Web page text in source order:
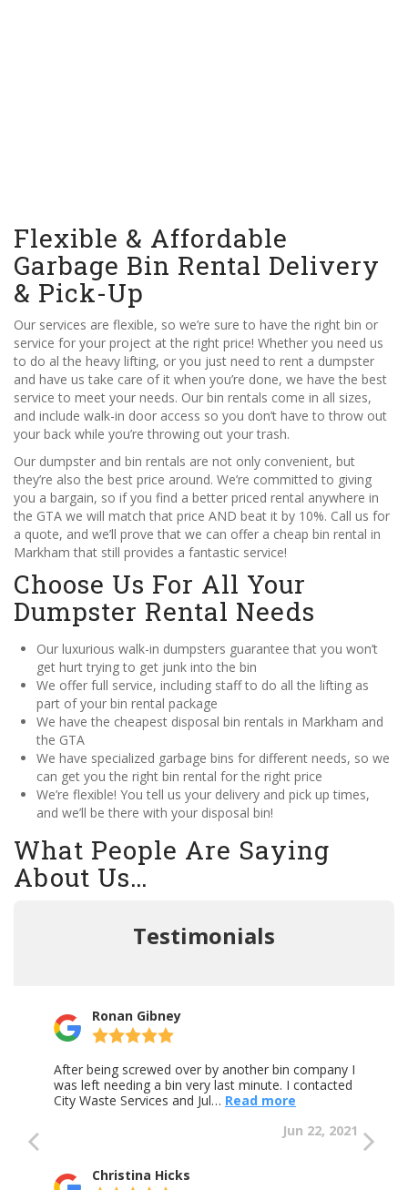
Flexible & Affordable
Garbage Bin Rental Delivery
& Pick-Up
Our services are flexible, so we’re sure to have the right bin or
service for your project at the right price! Whether you need us
to do al the heavy lifting, or you just need to rent a dumpster
and have us take care of it when you’re done, we have the best
service to meet your needs. Our bin rentals come in all sizes,
and include walk-in door access so you don’t have to throw out
your back while you’re throwing out your trash.
Our dumpster and bin rentals are not only convenient, but
they’re also the best price around. We’re committed to giving
you a bargain, so if you find a better priced rental anywhere in
the GTA we will match that price AND beat it by 10%. Call us for
a quote, and we’ll prove that we can offer a cheap bin rental in
Markham that still provides a fantastic service!
Choose Us For All Your
Dumpster Rental Needs
Our luxurious walk-in dumpsters guarantee that you won’t
get hurt trying to get junk into the bin
We offer full service, including staff to do all the lifting as
part of your bin rental package
We have the cheapest disposal bin rentals in Markham and
the GTA
We have specialized garbage bins for different needs, so we
can get you the right bin rental for the right price
We’re flexible! You tell us your delivery and pick up times,
and we’ll be there with your disposal bin!
What People Are Saying
About Us…